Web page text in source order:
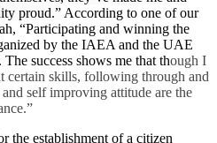
proud.” According to one of our
“Participating and winning the
by the IAEA and the UAE
success shows me that though I
certain skills, following through and
self improving attitude are the
the establishment of a citizen